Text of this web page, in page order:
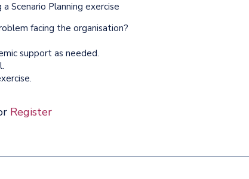
Scenario Planning exercise
facing the organisation?
support as needed.
Register